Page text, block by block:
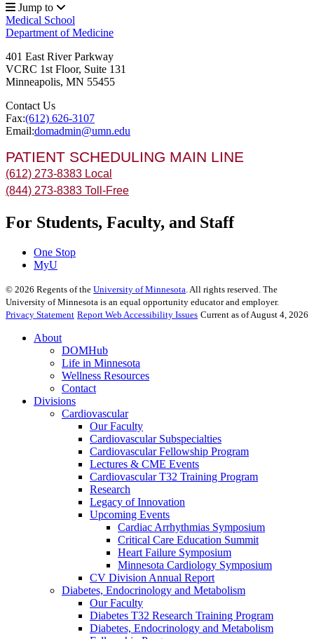
Jump to
Medical School
Department of Medicine
401 East River Parkway
VCRC 1st Floor, Suite 131
Minneapolis, MN 55455
Contact Us
Fax:(612) 626-3107
Email:domadmin@umn.edu
PATIENT SCHEDULING MAIN LINE
(612) 273-8383 Local
(844) 273-8383 Toll-Free
For Students, Faculty, and Staff
One Stop
MyU
© 2026 Regents of the University of Minnesota . All rights reserved. The
University of Minnesota is an equal opportunity educator and employer.
Privacy Statement Report Web Accessibility Issues Current as of August 4, 2026
About
DOMHub
Life in Minnesota
Wellness Resources
Contact
Divisions
Cardiovascular
Our Faculty
Cardiovascular Subspecialties
Cardiovascular Fellowship Program
Lectures & CME Events
Cardiovascular T32 Training Program
Research
Legacy of Innovation
Upcoming Events
Cardiac Arrhythmias Symposium
Critical Care Education Summit
Heart Failure Symposium
Minnesota Cardiology Symposium
CV Division Annual Report
Diabetes, Endocrinology and Metabolism
Our Faculty
Diabetes T32 Research Training Program
Diabetes, Endocrinology and Metabolism